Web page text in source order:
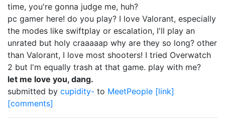
time, you're gonna judge me, huh?
pc gamer here! do you play? I love Valorant, especially
the modes like swiftplay or escalation, I'll play an
unrated but holy craaaaap why are they so long? other
than Valorant, I love most shooters! I tried Overwatch
2 but I'm equally trash at that game. play with me?
let me love you, dang.
submitted by cupidity- to MeetPeople [link]
[comments]